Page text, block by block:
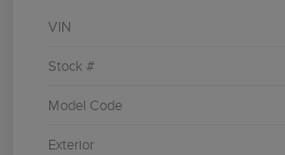
VIN
Stock #
Model Code
Exterior